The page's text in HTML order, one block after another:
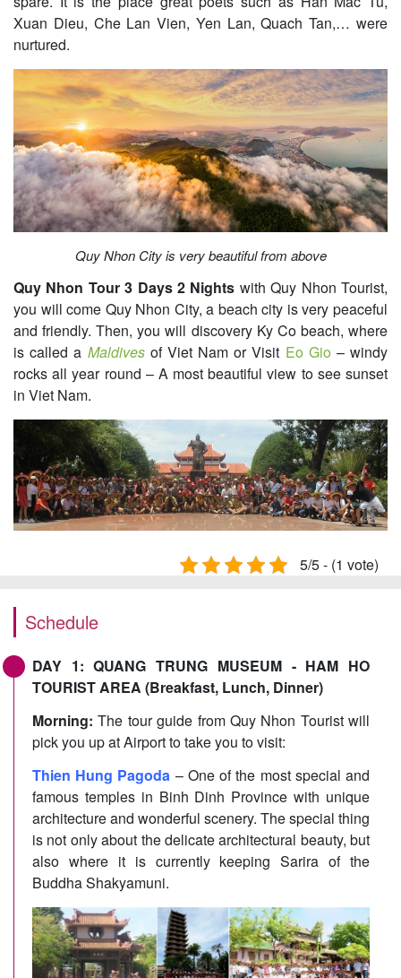
Xuan Dieu, Che Lan Vien, Yen Lan, Quach Tan,… were
nurtured.
Quy Nhon City is very beautiful from above
Quy Nhon Tour 3 Days 2 Nights with Quy Nhon Tourist,
you will come Quy Nhon City, a beach city is very peaceful
and friendly. Then, you will discovery Ky Co beach, where
is called a Maldivesof Viet Nam or Visit Eo Gio – windy
rocks all year round – A most beautiful view to see sunset
in Viet Nam.
5/5 - (1 vote)
Schedule
DAY 1: QUANG TRUNG MUSEUM - HAM HO
TOURIST AREA (Breakfast, Lunch, Dinner)
Morning: The tour guide from Quy Nhon Tourist will
pick you up at Airport to take you to visit:
Thien Hung Pagoda – One of the most special and
famous temples in Binh Dinh Province with unique
architecture and wonderful scenery. The special thing
is not only about the delicate architectural beauty, but
also where it is currently keeping Sarira of the
Buddha Shakyamuni.